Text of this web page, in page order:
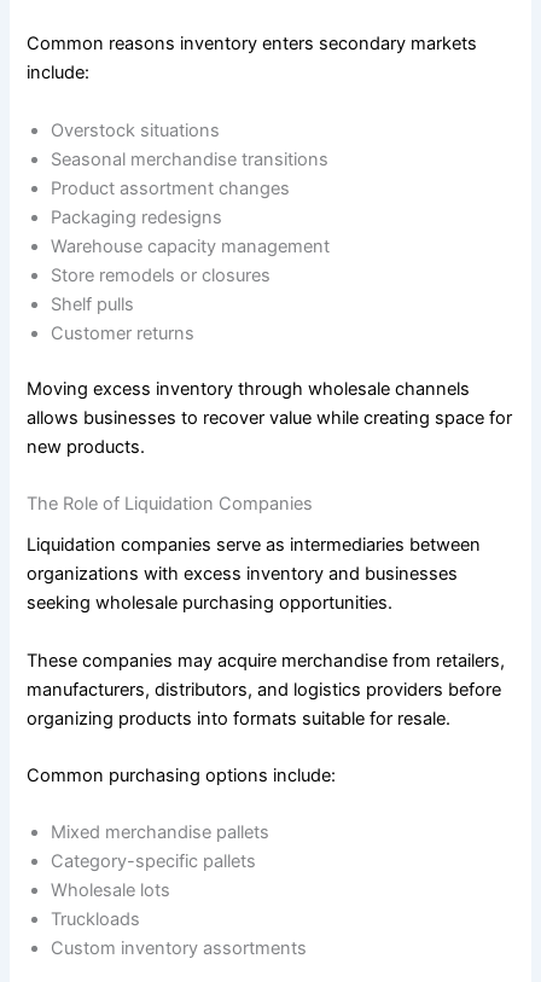
Common reasons inventory enters secondary markets
include:
Overstock situations
Seasonal merchandise transitions
Product assortment changes
Packaging redesigns
Warehouse capacity management
Store remodels or closures
Shelf pulls
Customer returns
Moving excess inventory through wholesale channels
allows businesses to recover value while creating space for
new products.
The Role of Liquidation Companies
Liquidation companies serve as intermediaries between
organizations with excess inventory and businesses
seeking wholesale purchasing opportunities.
These companies may acquire merchandise from retailers,
manufacturers, distributors, and logistics providers before
organizing products into formats suitable for resale.
Common purchasing options include:
Mixed merchandise pallets
Category-specific pallets
Wholesale lots
Truckloads
Custom inventory assortments